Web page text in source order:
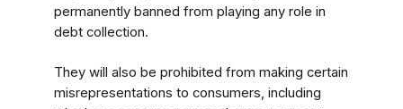
permanently banned from playing any role in
debt collection.
They will also be prohibited from making certain
misrepresentations to consumers, including